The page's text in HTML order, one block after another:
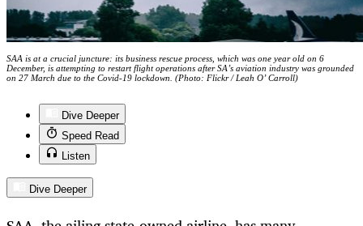
SAA is at a crucial juncture: its business rescue process, which was one year old on 6
December, is attempting to restart flight operations after SA’s aviation industry was grounded
on 27 March due to the Covid-19 lockdown. (Photo: Flickr / Leah O’ Carroll)
Dive Deeper
Speed Read
Listen
Dive Deeper